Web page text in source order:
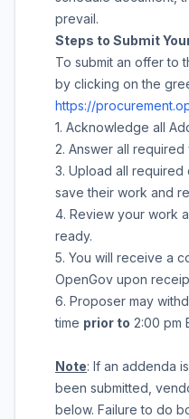
prevail.
Steps to Submit
To submit an offer to
by clicking on the
https://
1. Acknowledge all
2. Answer all
3. Upload all required
save their work and
4. Review your work
ready.
5. You will receive a
OpenGov upon
6. Proposer may
time prior to 2:00 pm
Note: If an addenda
been submitted,
below. Failure to do